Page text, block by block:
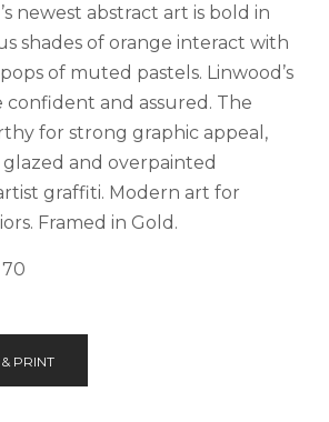
newest abstract art is bold in
shades of orange interact with
of muted pastels. Linwood’s
confident and assured. The
for strong graphic appeal,
and overpainted
graffiti. Modern art for
Framed in Gold.
PRINT